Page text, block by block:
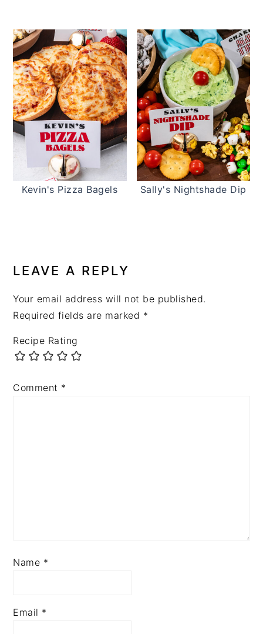
Kevin's Pizza Bagels Sally's Nightshade Dip
INTERACTIONS
LEAVE A REPLY
Your email address will not be published.
Required fields are marked *
Recipe Rating
Comment *
Name *
Email *